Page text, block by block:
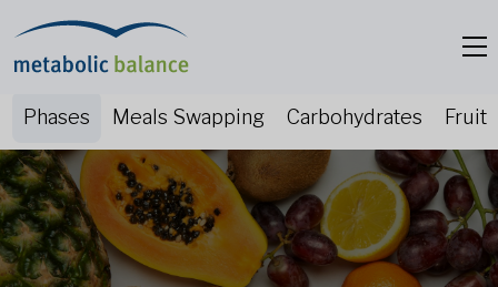
Phases Meals Swapping Carbohydrates Fruit